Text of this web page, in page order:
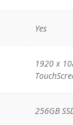
Yes
1920 x
256GB